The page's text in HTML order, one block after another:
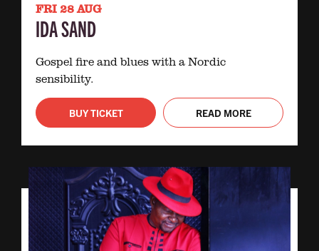
FRI 28 AUG
IDA SAND
Gospel fire and blues with a Nordic
sensibility.
BUY TICKET READ MORE